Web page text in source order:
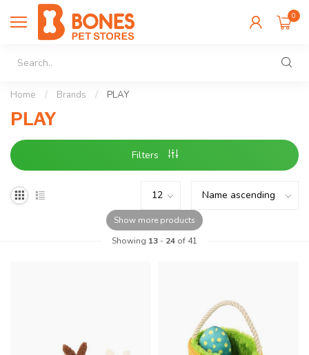
0
Home / Brands / PLAY
PLAY
Filters
Show more products
Showing 13 - 24 of 41